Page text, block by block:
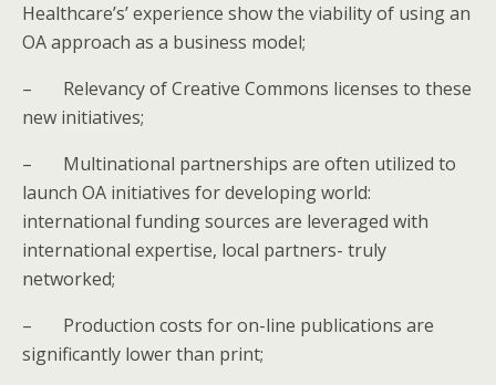
Healthcare’s’ experience show the viability of using an
OA approach as a business model;
–
Relevancy of Creative Commons licenses to these
new initiatives;
–
Multinational partnerships are often utilized to
launch OA initiatives for developing world:
international funding sources are leveraged with
international expertise, local partners- truly
networked;
–
Production costs for on-line publications are
significantly lower than print;